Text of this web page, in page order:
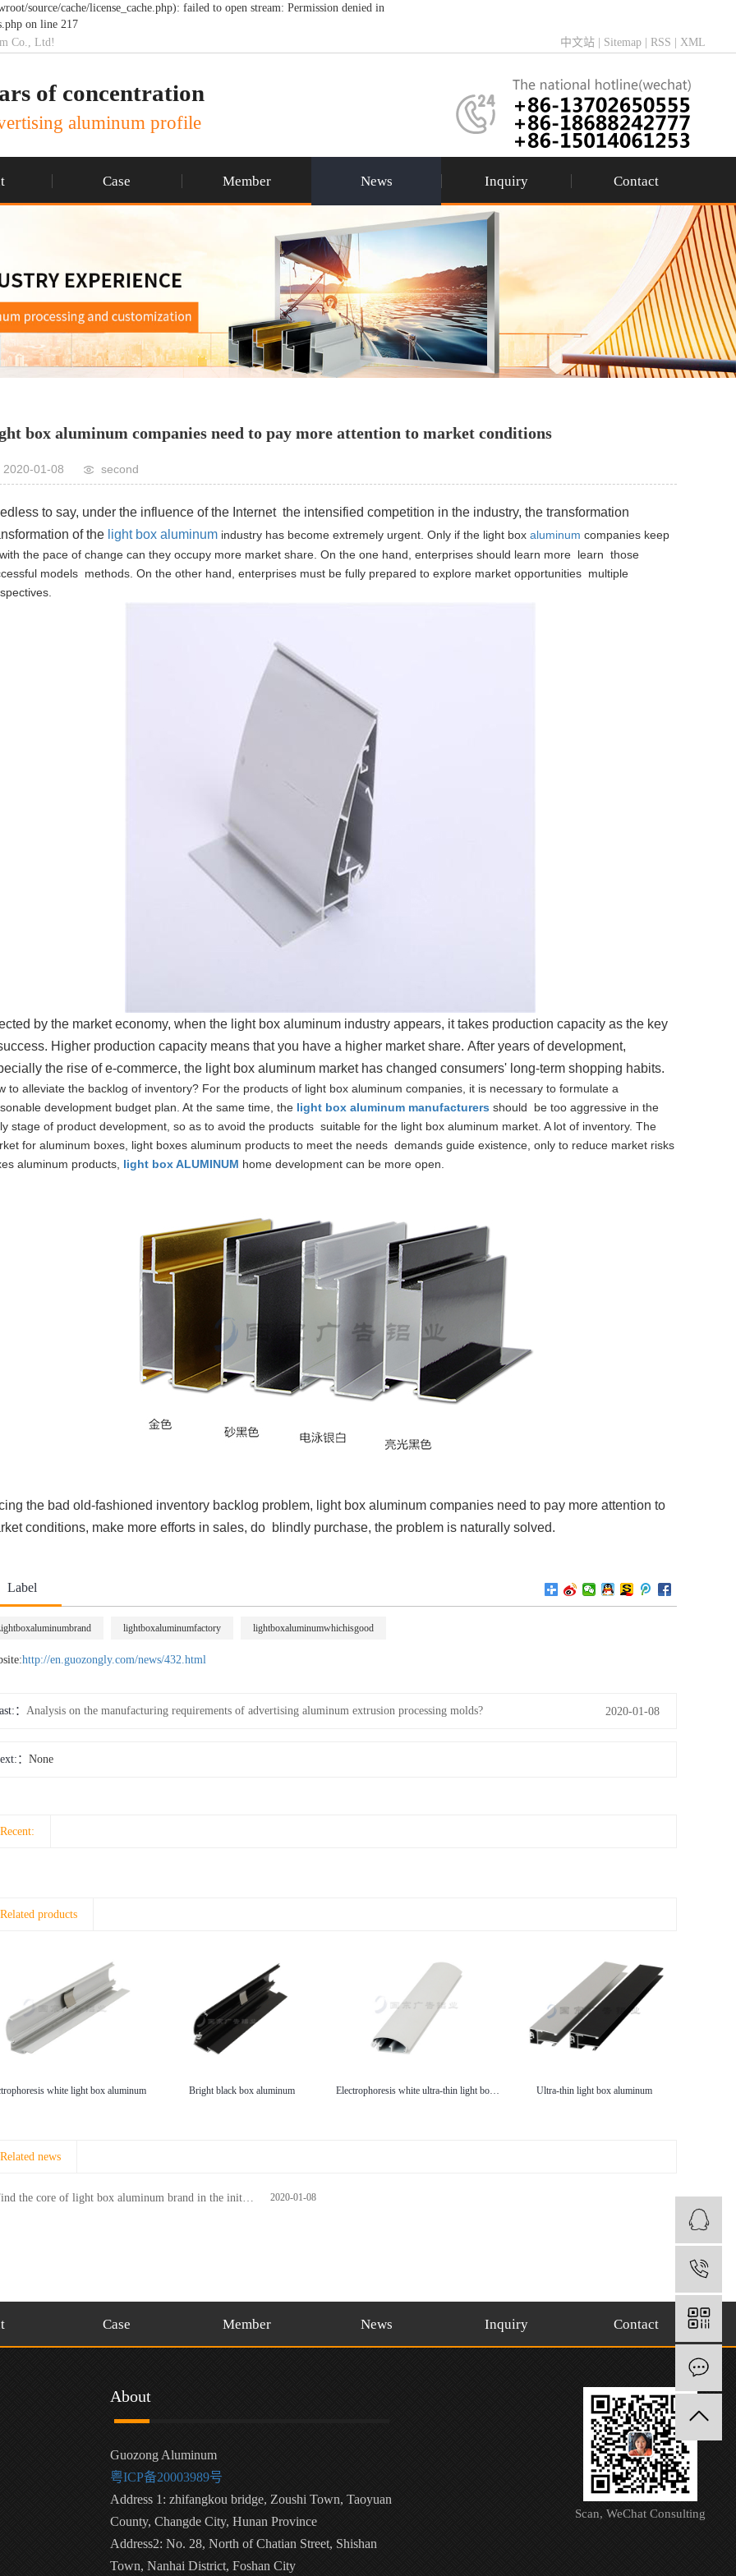
source/cache/license_cache.php): failed to open stream: Permission denied in
on line 217
Co., Ltd!
中文站 Sitemap RSS XML
of concentration
aluminum profile
Case Member News Inquiry Contact
box aluminum companies need to pay more attention to market conditions
2020-01-08 second
to say, under the influence of the Internet the intensified competition in the industry, the transformation
of the light box aluminum industry has become extremely urgent. Only if the light box aluminum companies keep
the pace of change can they occupy more market share. On the one hand, enterprises should learn more learn those
models methods. On the other hand, enterprises must be fully prepared to explore market opportunities multiple
by the market economy, when the light box aluminum industry appears, it takes production capacity as the key
Higher production capacity means that you have a higher market share. After years of development,
the rise of e-commerce, the light box aluminum market has changed consumers' long-term shopping habits.
to alleviate the backlog of inventory? For the products of light box aluminum companies, it is necessary to formulate a
development budget plan. At the same time, the light box aluminum manufacturers should be too aggressive in the
stage of product development, so as to avoid the products suitable for the light box aluminum market. A lot of inventory. The
for aluminum boxes, light boxes aluminum products to meet the needs demands guide existence, only to reduce market risks
aluminum products, light box ALUMINUM home development can be more open.
the bad old-fashioned inventory backlog problem, light box aluminum companies need to pay more attention to
conditions, make more efforts in sales, do blindly purchase, the problem is naturally solved.
Label
lightboxaluminumfactory lightboxaluminumwhichisgood
http://en.guozongly.com/news/432.html
Analysis on the manufacturing requirements of advertising aluminum extrusion processing molds? 2020-01-08
None
Recent:
Related products
white light box aluminum Bright black box aluminum Electrophoresis white ultra-thin light box aluminum Ultra-thin light box aluminum
Related news
the core of light box aluminum brand in the initial stage 2020-01-08
Case Member News Inquiry Contact
About
Guozong Aluminum
粤ICP备20003989号
Address 1: zhifangkou bridge, Zoushi Town, Taoyuan
County, Changde City, Hunan Province
Address2: No. 28, North of Chatian Street, Shishan
Town, Nanhai District, Foshan City
Scan, WeChat Consulting